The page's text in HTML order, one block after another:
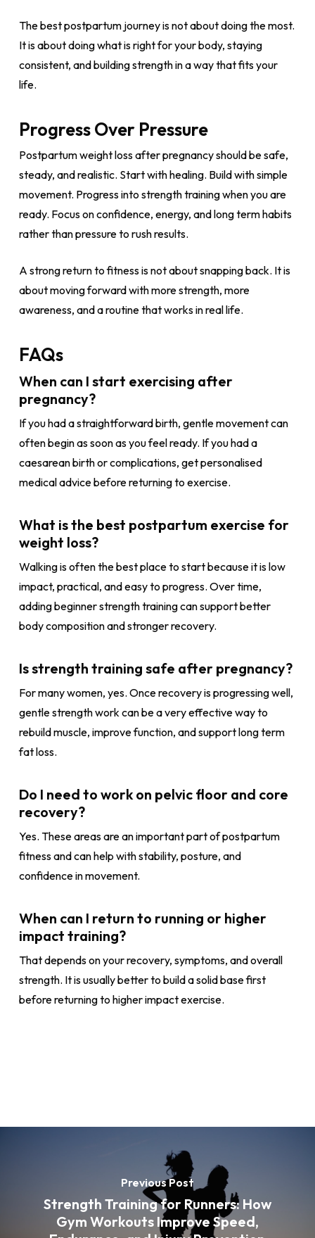
The best postpartum journey is not about doing the most.
It is about doing what is right for your body, staying
consistent, and building strength in a way that fits your
life.
Progress Over Pressure
Postpartum weight loss after pregnancy should be safe,
steady, and realistic. Start with healing. Build with simple
movement. Progress into strength training when you are
ready. Focus on confidence, energy, and long term habits
rather than pressure to rush results.
A strong return to fitness is not about snapping back. It is
about moving forward with more strength, more
awareness, and a routine that works in real life.
FAQs
When can I start exercising after
pregnancy?
If you had a straightforward birth, gentle movement can
often begin as soon as you feel ready. If you had a
caesarean birth or complications, get personalised
medical advice before returning to exercise.
What is the best postpartum exercise for
weight loss?
Walking is often the best place to start because it is low
impact, practical, and easy to progress. Over time,
adding beginner strength training can support better
body composition and stronger recovery.
Is strength training safe after pregnancy?
For many women, yes. Once recovery is progressing well,
gentle strength work can be a very effective way to
rebuild muscle, improve function, and support long term
fat loss.
Do I need to work on pelvic floor and core
recovery?
Yes. These areas are an important part of postpartum
fitness and can help with stability, posture, and
confidence in movement.
When can I return to running or higher
impact training?
That depends on your recovery, symptoms, and overall
strength. It is usually better to build a solid base first
before returning to higher impact exercise.
Previous Post
Strength Training for Runners: How
Gym Workouts Improve Speed,